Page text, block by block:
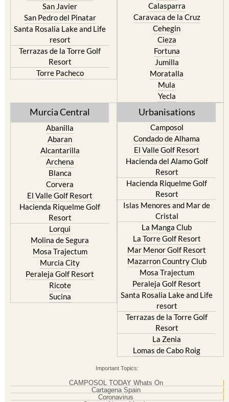
San Javier
San Pedro del Pinatar
Santa Rosalia Lake and Life
resort
Terrazas de la Torre Golf
Resort
Torre Pacheco
Calasparra
Caravaca de la Cruz
Cehegin
Cieza
Fortuna
Jumilla
Moratalla
Mula
Yecla
Murcia Central
Abanilla
Abaran
Alcantarilla
Archena
Blanca
Corvera
El Valle Golf Resort
Hacienda Riquelme Golf
Resort
Lorqui
Molina de Segura
Mosa Trajectum
Murcia City
Peraleja Golf Resort
Ricote
Sucina
Urbanisations
Camposol
Condado de Alhama
El Valle Golf Resort
Hacienda del Alamo Golf
Resort
Hacienda Riquelme Golf
Resort
Islas Menores and Mar de
Cristal
La Manga Club
La Torre Golf Resort
Mar Menor Golf Resort
Mazarron Country Club
Mosa Trajectum
Peraleja Golf Resort
Santa Rosalia Lake and Life
resort
Terrazas de la Torre Golf
Resort
La Zenia
Lomas de Cabo Roig
Important Topics:
CAMPOSOL TODAY Whats On
Cartagena Spain
Coronavirus